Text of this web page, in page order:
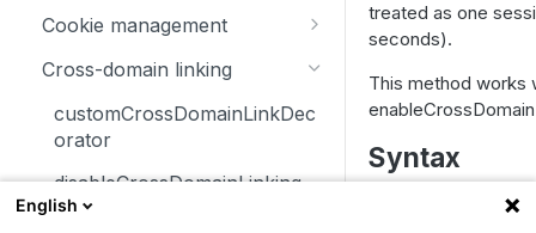
VUE
trackEvent
trackPageView
trackSiteSearch
logAllContentBlocksOnPage
trackAllContentImpressions
trackContentImpressionsWith
inNode
trackContentImpression
trackContentInteractionNode
Cookie management
deleteCookies
disableCookies
enableCookies
ut
Cross-domain linking
customCrossDomainLinkDec
orator
disableCrossDomainLinking
treated as one
seconds).
This method works
Syntax
Angular
English